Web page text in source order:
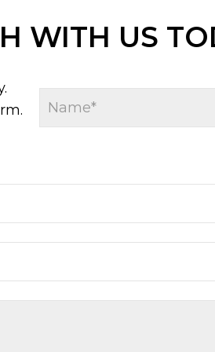
WITH US